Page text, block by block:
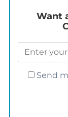
Want
Send